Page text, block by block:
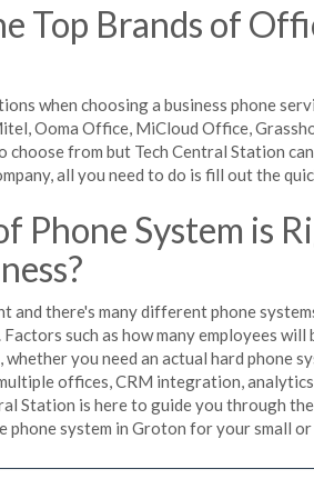
Top Brands of
when choosing a business phone
Ooma Office, MiCloud Office,
from but Tech Central Station
all you need to do is fill out the
Phone System is
and there's many different phone
such as how many employees
you need an actual hard phone
offices, CRM integration,
Station is here to guide you through
system in Groton for your small or